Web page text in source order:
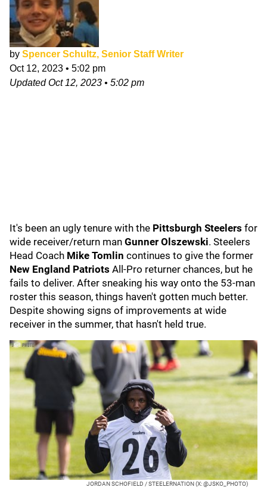
by Spencer Schultz, Senior Staff Writer
Oct 12, 2023 • 5:02 pm
UpdatedOct 12, 2023 • 5:02 pm
It's been an ugly tenure with the Pittsburgh Steelers for
wide receiver/return man Gunner Olszewski. Steelers
Head Coach Mike Tomlin continues to give the former
New England Patriots All-Pro returner chances, but he
fails to deliver. After sneaking his way onto the 53-man
roster this season, things haven't gotten much better.
Despite showing signs of improvements at wide
receiver in the summer, that hasn't held true.
JORDAN SCHOFIELD / STEELERNATION (X: @JSKO_PHOTO)